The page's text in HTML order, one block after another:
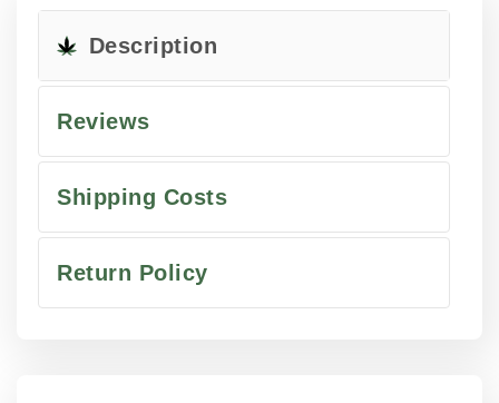
Description
Reviews
Shipping Costs
Return Policy